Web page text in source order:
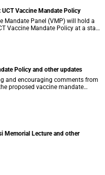
Vaccine Mandate Policy
Mandate Panel (VMP) will hold a
Vaccine Mandate Policy at a staff
Policy and other updates
and encouraging comments from
proposed vaccine mandate
Memorial Lecture and other